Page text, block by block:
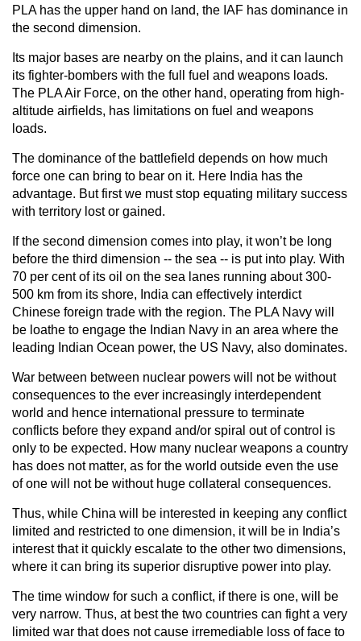
PLA has the upper hand on land, the IAF has dominance in
the second dimension.
Its major bases are nearby on the plains, and it can launch
its fighter-bombers with the full fuel and weapons loads.
The PLA Air Force, on the other hand, operating from high-
altitude airfields, has limitations on fuel and weapons
loads.
The dominance of the battlefield depends on how much
force one can bring to bear on it. Here India has the
advantage. But first we must stop equating military success
with territory lost or gained.
If the second dimension comes into play, it won’t be long
before the third dimension -- the sea -- is put into play. With
70 per cent of its oil on the sea lanes running about 300-
500 km from its shore, India can effectively interdict
Chinese foreign trade with the region. The PLA Navy will
be loathe to engage the Indian Navy in an area where the
leading Indian Ocean power, the US Navy, also dominates.
War between between nuclear powers will not be without
consequences to the ever increasingly interdependent
world and hence international pressure to terminate
conflicts before they expand and/or spiral out of control is
only to be expected. How many nuclear weapons a country
has does not matter, as for the world outside even the use
of one will not be without huge collateral consequences.
Thus, while China will be interested in keeping any conflict
limited and restricted to one dimension, it will be in India’s
interest that it quickly escalate to the other two dimensions,
where it can bring its superior disruptive power into play.
The time window for such a conflict, if there is one, will be
very narrow. Thus, at best the two countries can fight a very
limited war that does not cause irremediable loss of face to